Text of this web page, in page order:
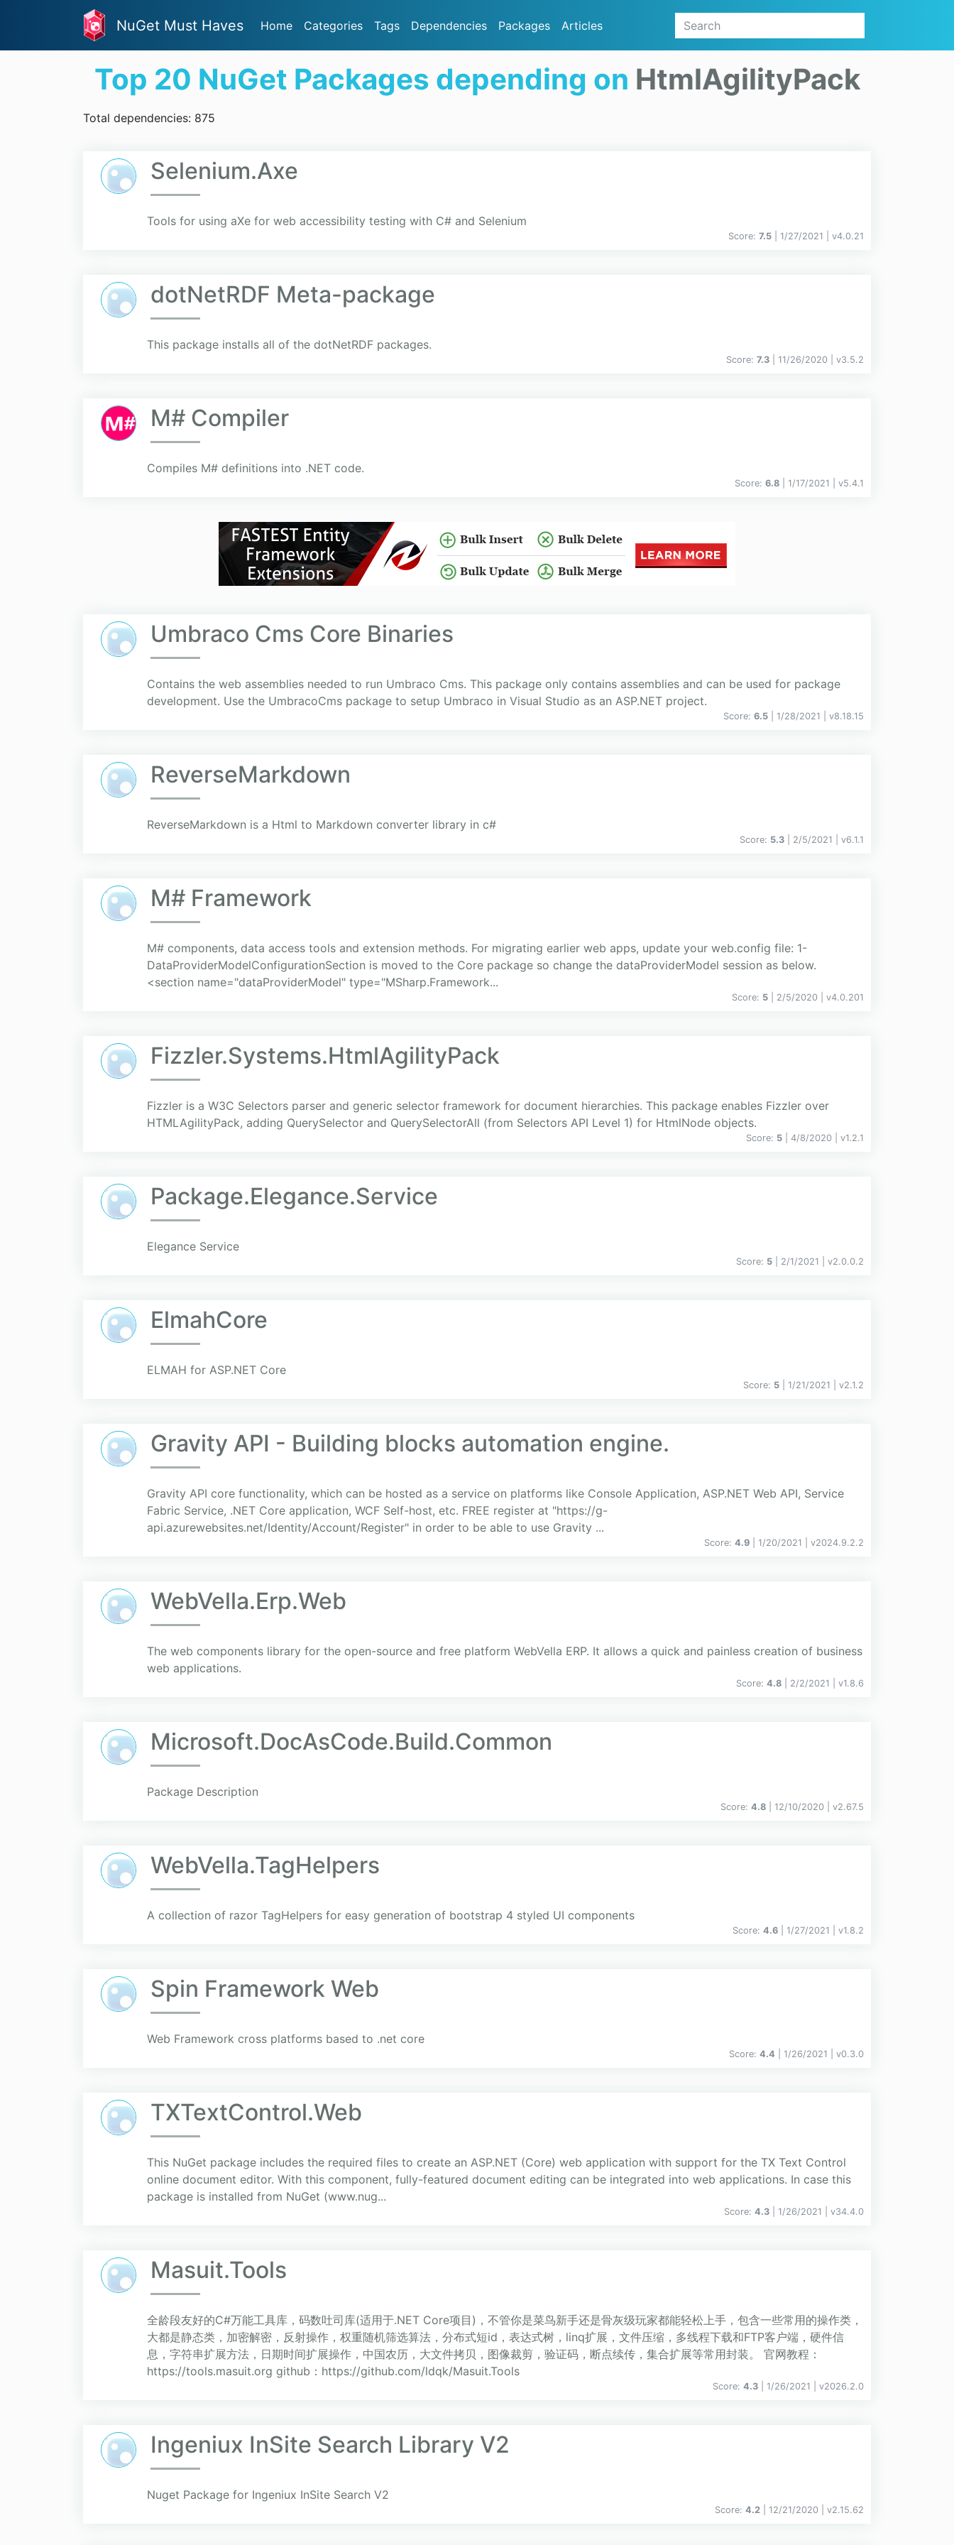
NuGet Must Haves Home Categories Tags Dependencies Packages Articles
Top 20 NuGet Packages depending on HtmlAgilityPack
Total dependencies: 875
Selenium.Axe
Tools for using aXe for web accessibility testing with C# and Selenium
Score: 7.5 | 1/27/2021 | v4.0.21
dotNetRDF Meta-package
This package installs all of the dotNetRDF packages.
Score: 7.3 | 11/26/2020 | v3.5.2
M# Compiler
Compiles M# definitions into .NET code.
Score: 6.8 | 1/17/2021 | v5.4.1
Umbraco Cms Core Binaries
Contains the web assemblies needed to run Umbraco Cms. This package only contains assemblies and can be used for package
development. Use the UmbracoCms package to setup Umbraco in Visual Studio as an ASP.NET project.
Score: 6.5 | 1/28/2021 | v8.18.15
ReverseMarkdown
ReverseMarkdown is a Html to Markdown converter library in c#
Score: 5.3 | 2/5/2021 | v6.1.1
M# Framework
M# components, data access tools and extension methods. For migrating earlier web apps, update your web.config file: 1-
DataProviderModelConfigurationSection is moved to the Core package so change the dataProviderModel session as below.
<section name="dataProviderModel" type="MSharp.Framework...
Score: 5 | 2/5/2020 | v4.0.201
Fizzler.Systems.HtmlAgilityPack
Fizzler is a W3C Selectors parser and generic selector framework for document hierarchies. This package enables Fizzler over
HTMLAgilityPack, adding QuerySelector and QuerySelectorAll (from Selectors API Level 1) for HtmlNode objects.
Score: 5 | 4/8/2020 | v1.2.1
Package.Elegance.Service
Elegance Service
Score: 5 | 2/1/2021 | v2.0.0.2
ElmahCore
ELMAH for ASP.NET Core
Score: 5 | 1/21/2021 | v2.1.2
Gravity API - Building blocks automation engine.
Gravity API core functionality, which can be hosted as a service on platforms like Console Application, ASP.NET Web API, Service
Fabric Service, .NET Core application, WCF Self-host, etc. FREE register at "https://g-
api.azurewebsites.net/Identity/Account/Register" in order to be able to use Gravity ...
Score: 4.9 | 1/20/2021 | v2024.9.2.2
WebVella.Erp.Web
The web components library for the open-source and free platform WebVella ERP. It allows a quick and painless creation of business
web applications.
Score: 4.8 | 2/2/2021 | v1.8.6
Microsoft.DocAsCode.Build.Common
Package Description
Score: 4.8 | 12/10/2020 | v2.67.5
WebVella.TagHelpers
A collection of razor TagHelpers for easy generation of bootstrap 4 styled UI components
Score: 4.6 | 1/27/2021 | v1.8.2
Spin Framework Web
Web Framework cross platforms based to .net core
Score: 4.4 | 1/26/2021 | v0.3.0
TXTextControl.Web
This NuGet package includes the required files to create an ASP.NET (Core) web application with support for the TX Text Control
online document editor. With this component, fully-featured document editing can be integrated into web applications. In case this
package is installed from NuGet (www.nug...
Score: 4.3 | 1/26/2021 | v34.4.0
Masuit.Tools
全龄段友好的C#万能工具库，码数吐司库(适用于.NET Core项目)，不管你是菜鸟新手还是骨灰级玩家都能轻松上手，包含一些常用的操作类，
大都是静态类，加密解密，反射操作，权重随机筛选算法，分布式短id，表达式树，linq扩展，文件压缩，多线程下载和FTP客户端，硬件信
息，字符串扩展方法，日期时间扩展操作，中国农历，大文件拷贝，图像裁剪，验证码，断点续传，集合扩展等常用封装。 官网教程：
https://tools.masuit.org github：https://github.com/ldqk/Masuit.Tools
Score: 4.3 | 1/26/2021 | v2026.2.0
Ingeniux InSite Search Library V2
Nuget Package for Ingeniux InSite Search V2
Score: 4.2 | 12/21/2020 | v2.15.62